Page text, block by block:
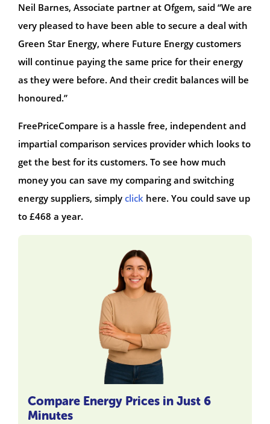
Neil Barnes, Associate partner at Ofgem, said “We are
very pleased to have been able to secure a deal with
Green Star Energy, where Future Energy customers
will continue paying the same price for their energy
as they were before. And their credit balances will be
honoured.”
FreePriceCompare is a hassle free, independent and
impartial comparison services provider which looks to
get the best for its customers. To see how much
money you can save my comparing and switching
energy suppliers, simply click here. You could save up
to £468 a year.
Compare Energy Prices in Just 6
Minutes